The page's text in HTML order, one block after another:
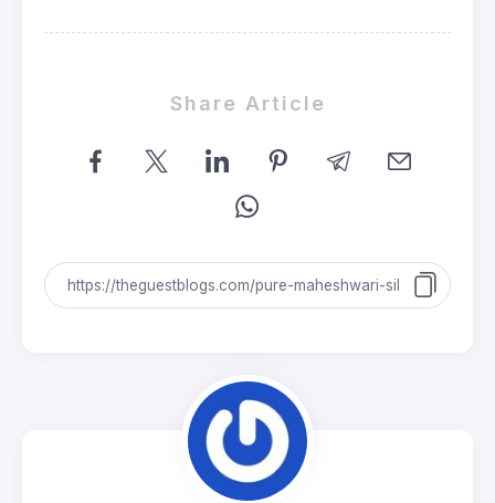
Share Article